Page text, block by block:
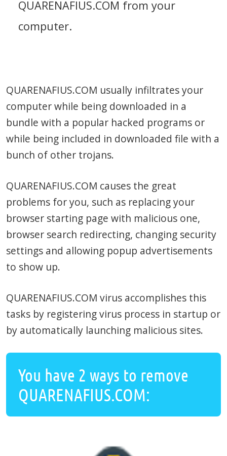
QUARENAFIUS.COM from your
computer.
QUARENAFIUS.COM usually infiltrates your
computer while being downloaded in a
bundle with a popular hacked programs or
while being included in downloaded file with a
bunch of other trojans.
QUARENAFIUS.COM causes the great
problems for you, such as replacing your
browser starting page with malicious one,
browser search redirecting, changing security
settings and allowing popup advertisements
to show up.
QUARENAFIUS.COM virus accomplishes this
tasks by registering virus process in startup or
by automatically launching malicious sites.
You have 2 ways to remove
QUARENAFIUS.COM: